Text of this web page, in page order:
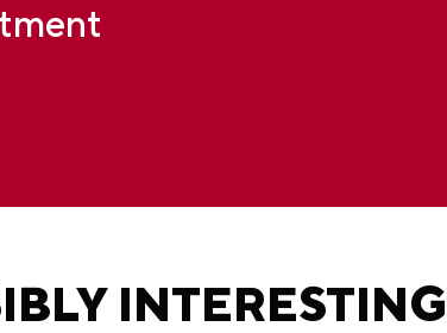
INTERESTING